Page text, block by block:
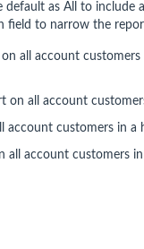
default as All to include
field to narrow the
all account
on all account
account customers in a
all account customers